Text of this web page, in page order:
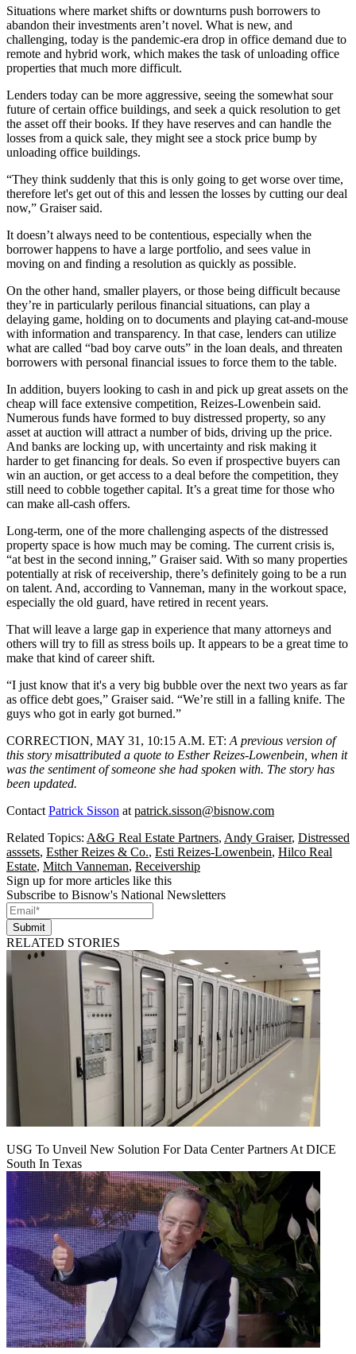
Situations where market shifts or downturns push borrowers to
abandon their investments aren’t novel. What is new, and
challenging, today is the pandemic-era drop in office demand due to
remote and hybrid work, which makes the task of unloading office
properties that much more difficult.
Lenders today can be more aggressive, seeing the somewhat sour
future of certain office buildings, and seek a quick resolution to get
the asset off their books. If they have reserves and can handle the
losses from a quick sale, they might see a stock price bump by
unloading office buildings.
“They think suddenly that this is only going to get worse over time,
therefore let's get out of this and lessen the losses by cutting our deal
now,” Graiser said.
It doesn’t always need to be contentious, especially when the
borrower happens to have a large portfolio, and sees value in
moving on and finding a resolution as quickly as possible.
On the other hand, smaller players, or those being difficult because
they’re in particularly perilous financial situations, can play a
delaying game, holding on to documents and playing cat-and-mouse
with information and transparency. In that case, lenders can utilize
what are called “bad boy carve outs” in the loan deals, and threaten
borrowers with personal financial issues to force them to the table.
In addition, buyers looking to cash in and pick up great assets on the
cheap will face extensive competition, Reizes-Lowenbein said.
Numerous funds have formed to buy distressed property, so any
asset at auction will attract a number of bids, driving up the price.
And banks are locking up, with uncertainty and risk making it
harder to get financing for deals. So even if prospective buyers can
win an auction, or get access to a deal before the competition, they
still need to cobble together capital. It’s a great time for those who
can make all-cash offers.
Long-term, one of the more challenging aspects of the distressed
property space is how much may be coming. The current crisis is,
“at best in the second inning,” Graiser said. With so many properties
potentially at risk of receivership, there’s definitely going to be a run
on talent. And, according to Vanneman, many in the workout space,
especially the old guard, have retired in recent years.
That will leave a large gap in experience that many attorneys and
others will try to fill as stress boils up. It appears to be a great time to
make that kind of career shift.
“I just know that it's a very big bubble over the next two years as far
as office debt goes,” Graiser said. “We’re still in a falling knife. The
guys who got in early got burned.”
CORRECTION, MAY 31, 10:15 A.M. ET:A previous version of
this story misattributed a quote to Esther Reizes-Lowenbein, when it
was the sentiment of someone she had spoken with. The story has
been updated.
ContactPatrick Sisson atpatrick.sisson@bisnow.com
Related Topics: A&G Real Estate Partners, Andy Graiser, Distressed
asssets, Esther Reizes & Co., Esti Reizes-Lowenbein, Hilco Real
Estate, Mitch Vanneman, Receivership
Sign up for more articles like this
Subscribe to Bisnow's National Newsletters
Submit
RELATED STORIES
USG To Unveil New Solution For Data Center Partners At DICE
South In Texas